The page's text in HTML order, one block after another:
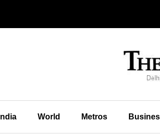
India World Metros